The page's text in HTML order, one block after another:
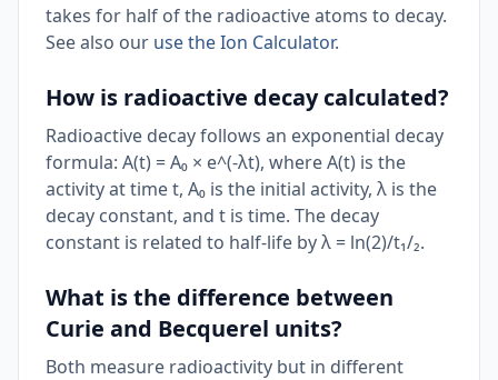
takes for half of the radioactive atoms to decay.
See also our use the Ion Calculator.
How is radioactive decay calculated?
Radioactive decay follows an exponential decay
formula: A(t) = A₀ × e^(-λt), where A(t) is the
activity at time t, A₀ is the initial activity, λ is the
decay constant, and t is time. The decay
constant is related to half-life by λ = ln(2)/t₁/₂.
What is the difference between
Curie and Becquerel units?
Both measure radioactivity but in different